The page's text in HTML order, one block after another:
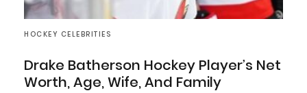
HOCKEY CELEBRITIES
Drake Batherson Hockey Player’s Net
Worth, Age, Wife, And Family